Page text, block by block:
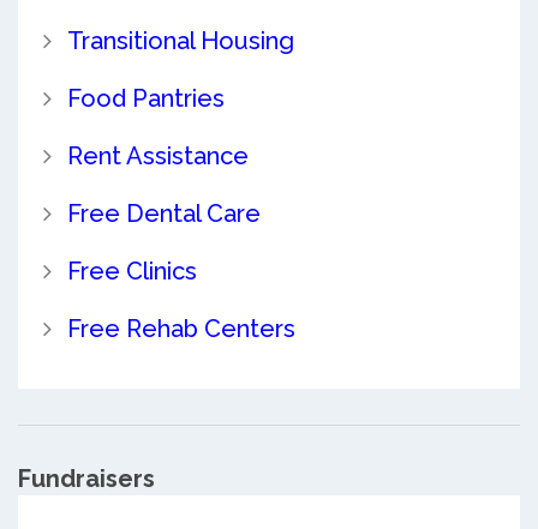
Transitional Housing
Food Pantries
Rent Assistance
Free Dental Care
Free Clinics
Free Rehab Centers
Fundraisers